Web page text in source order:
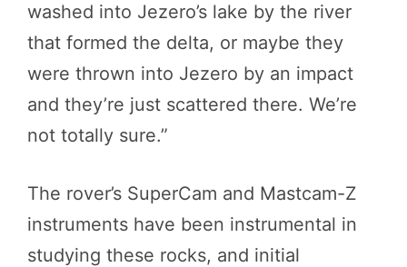
washed into Jezero’s lake by the river
that formed the delta, or maybe they
were thrown into Jezero by an impact
and they’re just scattered there. We’re
not totally sure.”
The rover’s SuperCam and Mastcam-Z
instruments have been instrumental in
studying these rocks, and initial